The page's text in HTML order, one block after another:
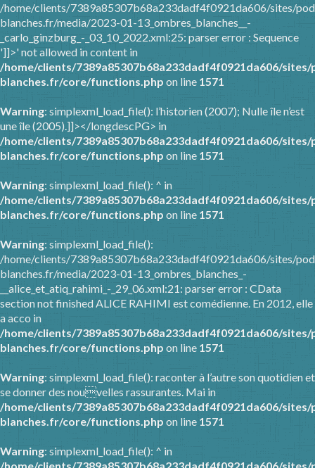
/home/clients/7389a85307b68a233dadf4f0921da606/sites/
blanches.fr/media/2023-01-13_ombres_blanches__-
_carlo_ginzburg_-_03_10_2022.xml:25: parser error : Sequence
']]>' not allowed in content in
/home/clients/7389a85307b68a233dadf4f0921da606/
blanches.fr/core/functions.php on line 1571
Warning: simplexml_load_file(): l’historien (2007); Nulle île n’est
une île (2005).]]></longdescPG> in
/home/clients/7389a85307b68a233dadf4f0921da606/
blanches.fr/core/functions.php on line 1571
Warning: simplexml_load_file(): ^ in
/home/clients/7389a85307b68a233dadf4f0921da606/
blanches.fr/core/functions.php on line 1571
Warning: simplexml_load_file():
/home/clients/7389a85307b68a233dadf4f0921da606/sites/
blanches.fr/media/2023-01-13_ombres_blanches_-
__alice_et_atiq_rahimi_-_29_06.xml:21: parser error : CData
section not finished ALICE RAHIMI est comédienne. En 2012, elle
a acco in
/home/clients/7389a85307b68a233dadf4f0921da606/
blanches.fr/core/functions.php on line 1571
Warning: simplexml_load_file(): raconter à l’autre son quotidien et
se donner des nouvelles rassurantes. Mai in
/home/clients/7389a85307b68a233dadf4f0921da606/
blanches.fr/core/functions.php on line 1571
Warning: simplexml_load_file(): ^ in